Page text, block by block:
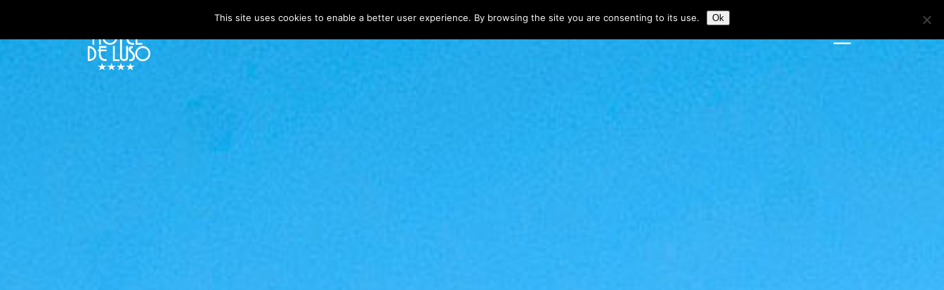
This site uses cookies to enable a better user experience. By browsing the site you are consenting to its use. Ok